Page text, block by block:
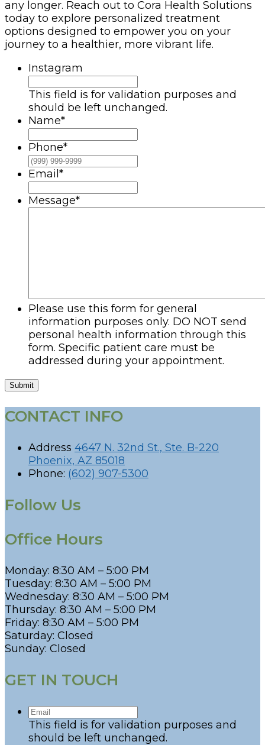
any longer. Reach out to Cora Health Solutions
today to explore personalized treatment
options designed to empower you on your
journey to a healthier, more vibrant life.
Instagram
This field is for validation purposes and
should be left unchanged.
Name*
Phone*
Email *
Message*
Please use this form for general
information purposes only. DO NOT send
personal health information through this
form. Specific patient care must be
addressed during your appointment.
Submit
CONTACT INFO
Address 4647 N. 32nd St., Ste. B-220
Phoenix, AZ 85018
Phone: (602) 907-5300
Follow Us
Office Hours
Monday: 8:30 AM – 5:00 PM
Tuesday: 8:30 AM – 5:00 PM
Wednesday: 8:30 AM – 5:00 PM
Thursday: 8:30 AM – 5:00 PM
Friday: 8:30 AM – 5:00 PM
Saturday: Closed
Sunday: Closed
GET IN TOUCH
This field is for validation purposes and
should be left unchanged.